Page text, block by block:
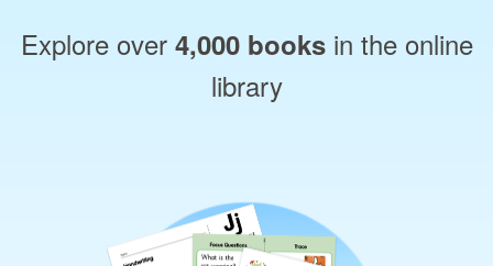
Explore over 4,000 booksin the online
library